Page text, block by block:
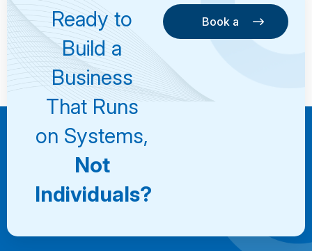
Ready to
Build a
Business
That Runs
on Systems,
Not
Individuals?
Book a
Consultation
Book a